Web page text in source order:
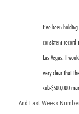
I’ve been
consistent
Las Vegas. I
very clear that
sub-$500,000
And Last Weeks